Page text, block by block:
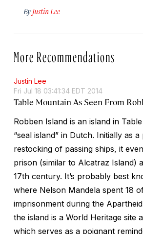
By Justin Lee
More Recommendations
Justin Lee
Fri Jul 18 03:41:34 EDT 2014
Table Mountain As Seen From
Robben Island is an island in
“seal island” in Dutch. Initially as
restocking of passing ships, it
prison (similar to Alcatraz Island)
17th century. It’s probably best
where Nelson Mandela spent 18
imprisonment during the
the island is a World Heritage site
which serves as a poignant